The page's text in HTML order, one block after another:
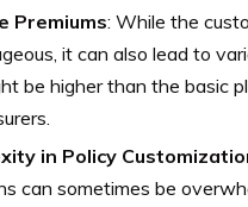
Premiums: While the
it can also lead to
be higher than the basic
in Policy
can sometimes be